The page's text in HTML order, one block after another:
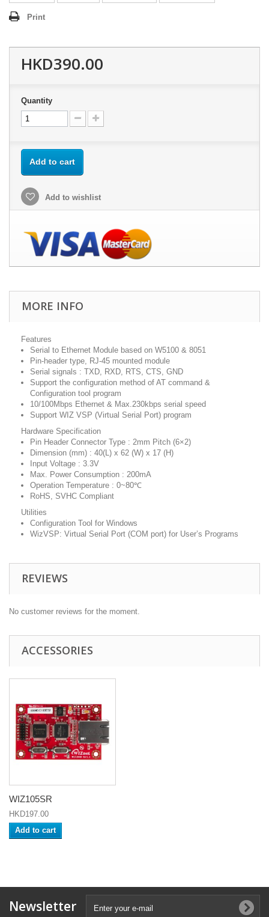
Print
HKD390.00
Quantity
Add to cart
Add to wishlist
MORE INFO
Features
Serial to Ethernet Module based on W5100 & 8051
Pin-header type, RJ-45 mounted module
Serial signals : TXD, RXD, RTS, CTS, GND
Support the configuration method of AT command &
Configuration tool program
10/100Mbps Ethernet & Max.230kbps serial speed
Support WIZ VSP (Virtual Serial Port) program
Hardware Specification
Pin Header Connector Type : 2mm Pitch (6×2)
Dimension (mm) : 40(L) x 62 (W) x 17 (H)
Input Voltage : 3.3V
Max. Power Consumption : 200mA
Operation Temperature : 0~80℃
RoHS, SVHC Compliant
Utilities
Configuration Tool for Windows
WizVSP: Virtual Serial Port (COM port) for User’s Programs
REVIEWS
No customer reviews for the moment.
ACCESSORIES
WIZ105SR
HKD197.00
Add to cart
Newsletter